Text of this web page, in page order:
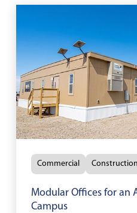
Commercial Construction
Modular Offices for an
Campus